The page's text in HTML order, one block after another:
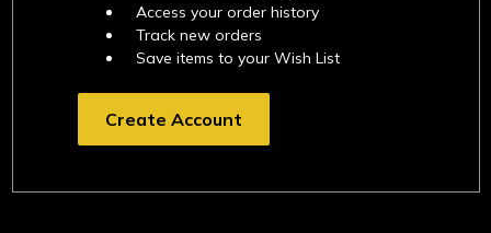
Access your order history
Track new orders
Save items to your Wish List
Create Account